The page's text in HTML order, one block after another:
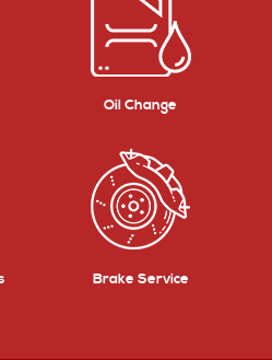
Oil Change
Brake Service